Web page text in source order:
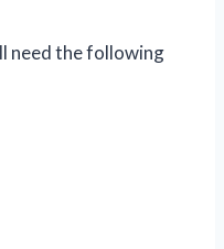
need the following